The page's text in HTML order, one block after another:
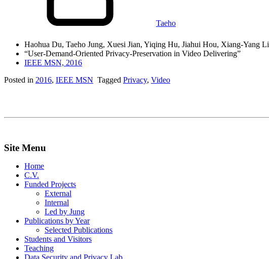
Taeho
Haohua Du, Taeho Jung, Xuesi Jian, Yiqing Hu, Jiahui Hou, Xiang-Yang Li
“User-Demand-Oriented Privacy-Preservation in Video Delivering”
IEEE MSN, 2016
Posted in 2016, IEEE MSN Tagged Privacy, Video
Site Menu
Home
C.V.
Funded Projects
External
Internal
Led by Jung
Publications by Year
Selected Publications
Students and Visitors
Teaching
Data Security and Privacy Lab